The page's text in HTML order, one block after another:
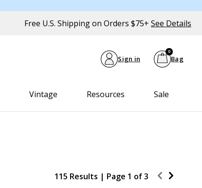
Free U.S. Shipping on Orders $75+ See Details
Sign in Bag
0
Vintage Resources Sale
115 Results | Page 1 of3